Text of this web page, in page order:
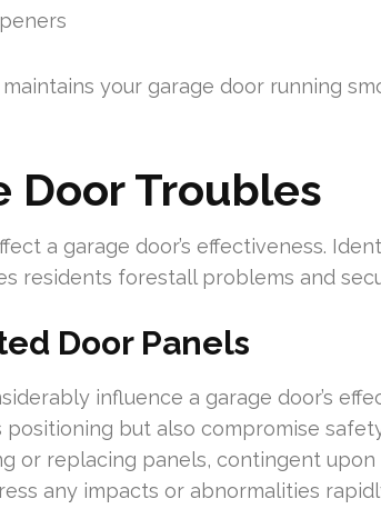
your garage door running
Door Troubles
a garage door’s effectiveness.
residents forestall problems and
Door Panels
influence a garage door’s
but also compromise
or replacing panels, contingent upon
any impacts or abnormalities